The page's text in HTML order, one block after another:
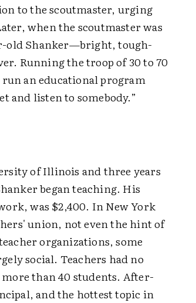
to the scoutmaster, urging
when the scoutmaster was
old Shanker—bright, tough-
Running the troop of 30 to 70
an educational program
and listen to somebody.”
of Illinois and three years
began teaching. His
was $2,400. In New York
union, not even the hint of
organizations, some
social. Teachers had no
than 40 students. After-
and the hottest topic in